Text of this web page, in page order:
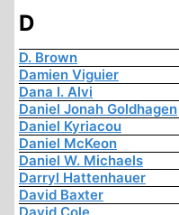
D
D. Brown
Damien Viguier
Dana I. Alvi
Daniel Jonah Goldhagen
Daniel Kyriacou
Daniel McKeon
Daniel W. Michaels
Darryl Hattenhauer
David Baxter